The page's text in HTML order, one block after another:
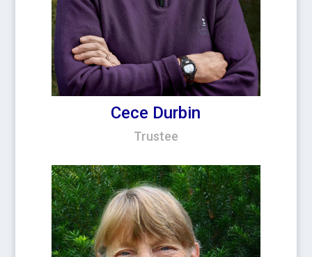
Cece Durbin
Trustee